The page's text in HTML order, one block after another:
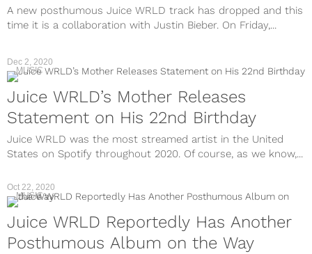
A new posthumous Juice WRLD track has dropped and this
time it is a collaboration with Justin Bieber. On Friday,...
MUSIC
Juice WRLD’s Mother Releases
Statement on His 22nd Birthday
Juice WRLD was the most streamed artist in the United
States on Spotify throughout 2020. Of course, as we know,...
Dec 2, 2020
MUSIC
Juice WRLD Reportedly Has Another
Posthumous Album on the Way
Oct 22, 2020